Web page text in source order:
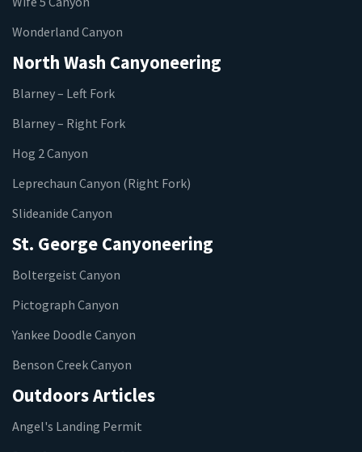
Wonderland Canyon
North Wash Canyoneering
Blarney – Left Fork
Blarney – Right Fork
Hog 2 Canyon
Leprechaun Canyon (Right Fork)
Slideanide Canyon
St. George Canyoneering
Boltergeist Canyon
Pictograph Canyon
Yankee Doodle Canyon
Benson Creek Canyon
Outdoors Articles
Angel's Landing Permit